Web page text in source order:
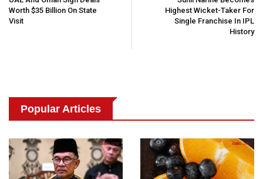
Worth $35 Billion On State
Visit
Highest Wicket-Taker For
Single Franchise In IPL
History
Popular Articles